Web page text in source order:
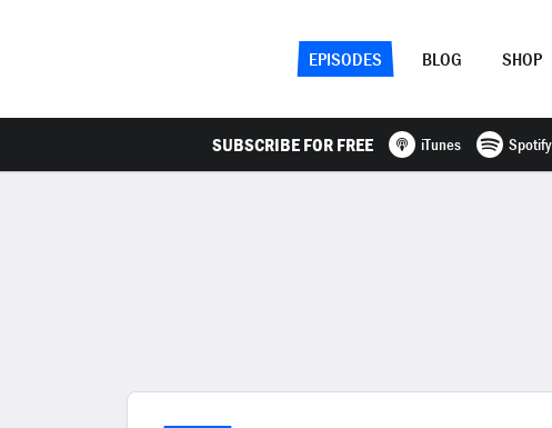
EPISODES BLOG SHOP
SUBSCRIBE FOR FREE iTunes Spotify